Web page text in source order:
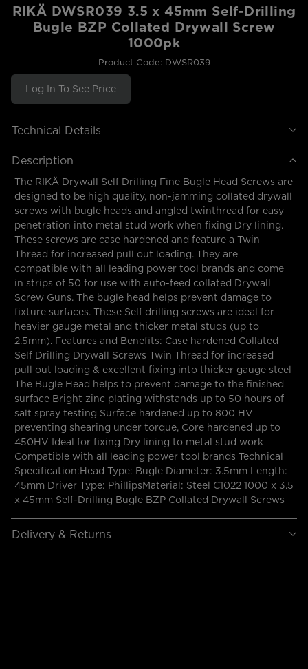
RIKÄ DWSR039 3.5 x 45mm Self-Drilling
Bugle BZP Collated Drywall Screw
1000pk
Product Code: DWSR039
Log In To See Price
Technical Details
Description
The RIKÄ Drywall Self Drilling Fine Bugle Head Screws are
designed to be high quality, non-jamming collated drywall
screws with bugle heads and angled twinthread for easy
penetration into metal stud work when fixing Dry lining.
These screws are case hardened and feature a Twin
Thread for increased pull out loading. They are
compatible with all leading power tool brands and come
in strips of 50 for use with auto-feed collated Drywall
Screw Guns. The bugle head helps prevent damage to
fixture surfaces. These Self drilling screws are ideal for
heavier gauge metal and thicker metal studs (up to
2.5mm). Features and Benefits: Case hardened Collated
Self Drilling Drywall Screws Twin Thread for increased
pull out loading & excellent fixing into thicker gauge steel
The Bugle Head helps to prevent damage to the finished
surface Bright zinc plating withstands up to 50 hours of
salt spray testing Surface hardened up to 800 HV
preventing shearing under torque, Core hardened up to
450HV Ideal for fixing Dry lining to metal stud work
Compatible with all leading power tool brands Technical
Specification:Head Type: Bugle Diameter: 3.5mm Length:
45mm Driver Type: PhillipsMaterial: Steel C1022 1000 x 3.5
x 45mm Self-Drilling Bugle BZP Collated Drywall Screws
Delivery & Returns